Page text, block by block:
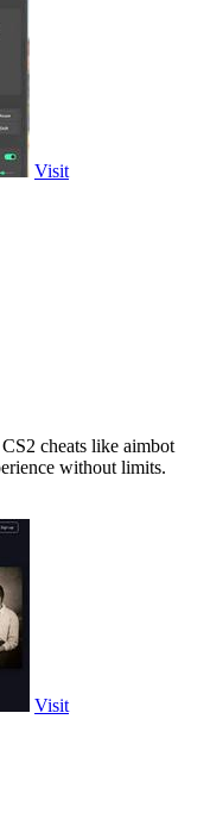
Visit
cheats like aimbot
without limits.
Visit